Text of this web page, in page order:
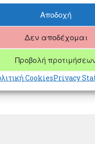
Αποδοχή
Δεν αποδέχομαι
Προβολή
CookiesPrivacy
PROPERTIES